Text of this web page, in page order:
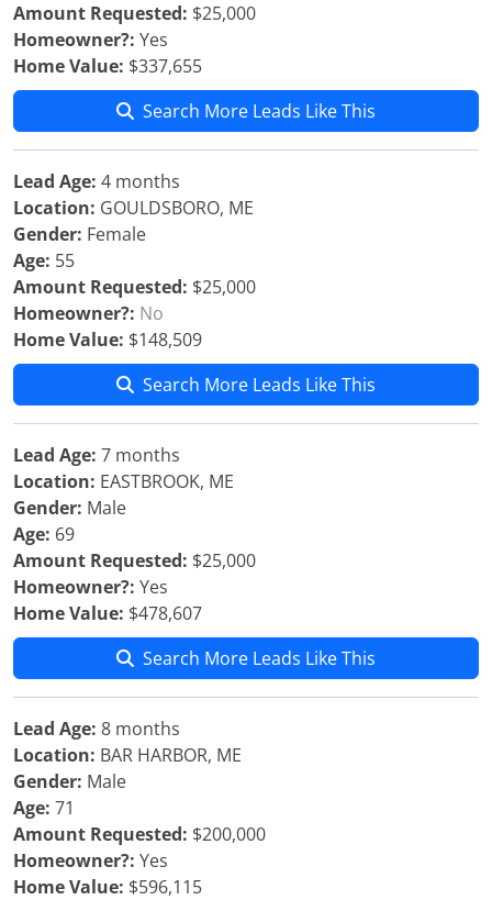
Amount Requested: $25,000
Homeowner?: Yes
Home Value: $337,655
Search More Leads Like This
Lead Age: 4 months
Location: GOULDSBORO, ME
Gender: Female
Age: 55
Amount Requested: $25,000
Homeowner?: No
Home Value: $148,509
Search More Leads Like This
Lead Age: 7 months
Location: EASTBROOK, ME
Gender: Male
Age: 69
Amount Requested: $25,000
Homeowner?: Yes
Home Value: $478,607
Search More Leads Like This
Lead Age: 8 months
Location: BAR HARBOR, ME
Gender: Male
Age: 71
Amount Requested: $200,000
Homeowner?: Yes
Home Value: $596,115